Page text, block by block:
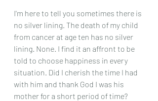
I'm here to tell you sometimes there is
no silver lining. The death of my child
from cancer at age ten has no silver
lining. None. I find it an affront to be
told to choose happiness in every
situation. Did I cherish the time I had
with him and thank God I was his
mother for a short period of time?